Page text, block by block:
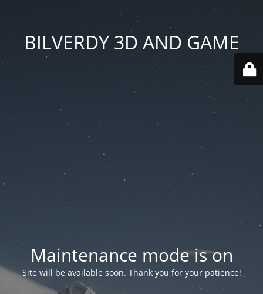
BILVERDY 3D AND GAME
Maintenance mode is on
Site will be available soon. Thank you for your patience!